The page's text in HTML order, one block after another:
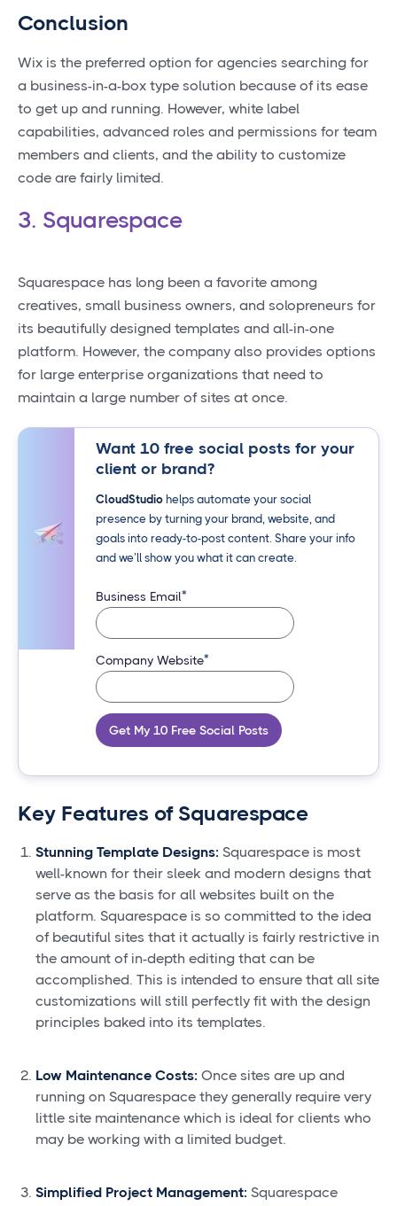
Conclusion
Wix is the preferred option for agencies searching for
a business-in-a-box type solution because of its ease
to get up and running. However, white label
capabilities, advanced roles and permissions for team
members and clients, and the ability to customize
code are fairly limited.
3. Squarespace
Squarespace has long been a favorite among
creatives, small business owners, and solopreneurs for
its beautifully designed templates and all-in-one
platform. However, the company also provides options
for large enterprise organizations that need to
maintain a large number of sites at once.
Want 10 free social posts for your
client or brand?
CloudStudiohelps automate your social
presence by turning your brand, website, and
goals into ready-to-post content. Share your info
and we’ll show you what it can create.
Business Email*
Company Website*
Get My 10 Free Social Posts
Key Features of Squarespace
Stunning Template Designs: Squarespace is most
well-known for their sleek and modern designs that
serve as the basis for all websites built on the
platform. Squarespace is so committed to the idea
of beautiful sites that it actually is fairly restrictive in
the amount of in-depth editing that can be
accomplished. This is intended to ensure that all site
customizations will still perfectly fit with the design
principles baked into its templates.
Low Maintenance Costs: Once sites are up and
running on Squarespace they generally require very
little site maintenance which is ideal for clients who
may be working with a limited budget.
Simplified Project Management: Squarespace